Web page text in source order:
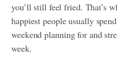
you’ll still feel fried. That’s
happiest people usually
weekend planning for and
week.